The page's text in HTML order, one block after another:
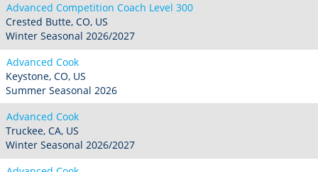
Advanced Competition Coach Level 300
Crested Butte, CO, US
Winter Seasonal 2026/2027
Advanced Cook
Keystone, CO, US
Summer Seasonal 2026
Advanced Cook
Truckee, CA, US
Winter Seasonal 2026/2027